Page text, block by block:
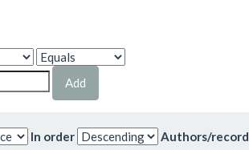
In order Authors/record